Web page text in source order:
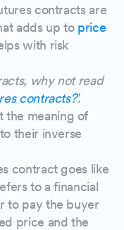
contracts are
adds up toprice
with risk
why not read
contracts?'.
the meaning of
their inverse
contract goes like
to a financial
to pay the buyer
price and the